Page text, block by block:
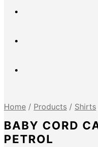
Home / Products / Shirts
BABY CORD
PETROL